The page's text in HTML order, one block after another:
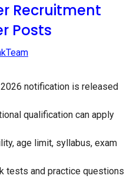
Recruitment
Posts
notification is released
qualification can apply
age limit, syllabus, exam
tests and practice questions